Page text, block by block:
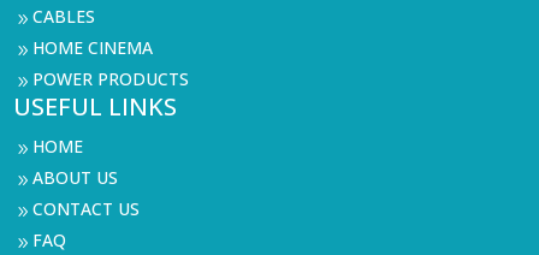
9CABLES
9 HOME CINEMA
9 POWER PRODUCTS
USEFUL LINKS
9 HOME
9ABOUT US
9CONTACT US
9 FAQ